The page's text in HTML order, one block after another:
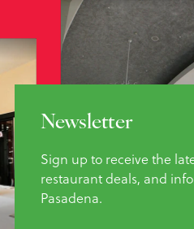
Newsletter
Sign up to receive the
restaurant deals, and
Pasadena.